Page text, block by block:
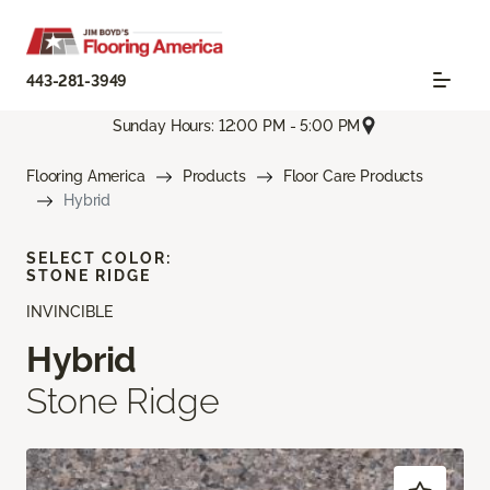
443-281-3949
Sunday Hours: 12:00 PM - 5:00 PM
Flooring America Products
Floor Care Products
Hybrid
INVINCIBLE
Hybrid
Stone Ridge
SELECT COLOR:
STONE RIDGE